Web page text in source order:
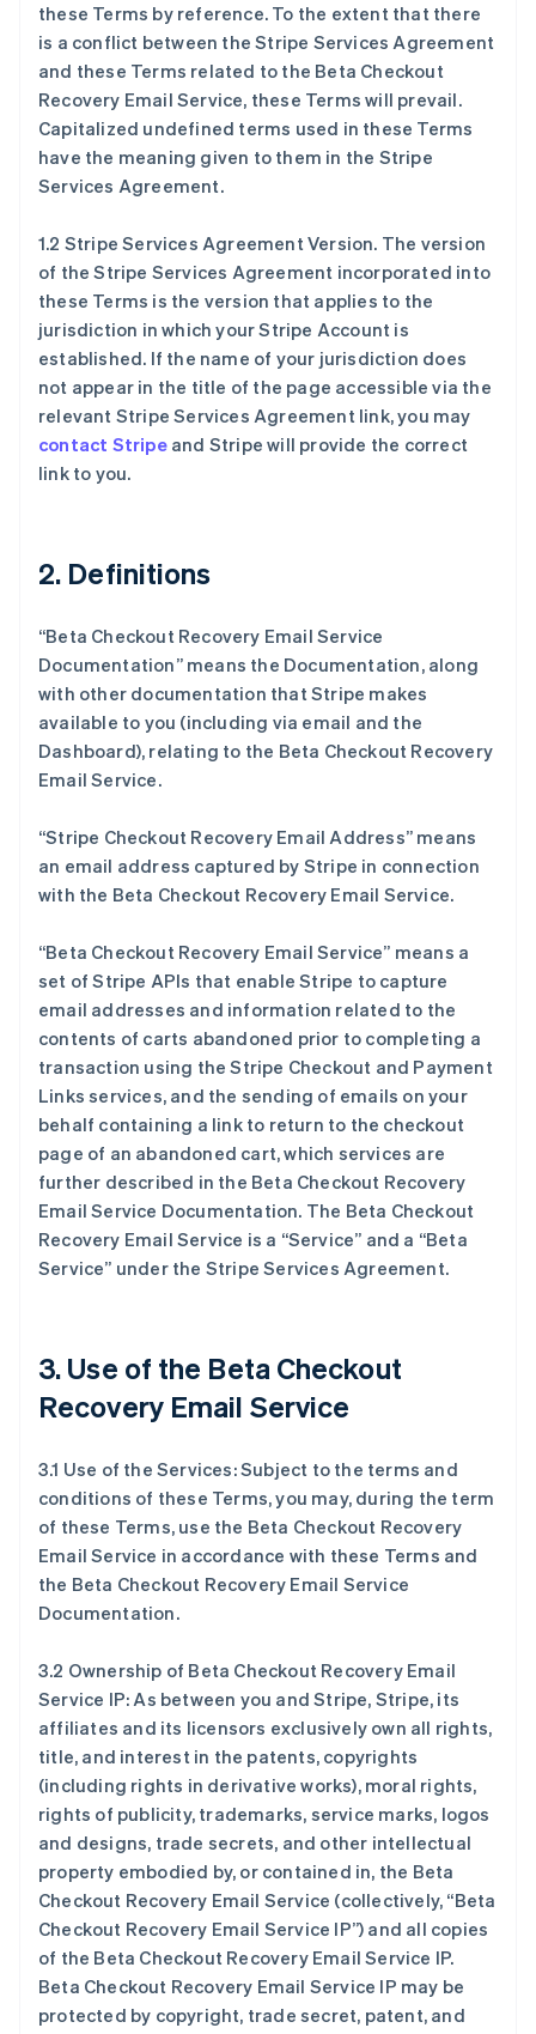
these Terms by reference. To the extent that there
is a conflict between the Stripe Services Agreement
and these Terms related to the Beta Checkout
Recovery Email Service, these Terms will prevail.
Capitalized undefined terms used in these Terms
have the meaning given to them in the Stripe
Services Agreement.
1.2 Stripe Services Agreement Version. The version
of the Stripe Services Agreement incorporated into
these Terms is the version that applies to the
jurisdiction in which your Stripe Account is
established. If the name of your jurisdiction does
not appear in the title of the page accessible via the
relevant Stripe Services Agreement link, you may
contact Stripeand Stripe will provide the correct
link to you.
2. Definitions
“Beta Checkout Recovery Email Service
Documentation” means the Documentation, along
with other documentation that Stripe makes
available to you (including via email and the
Dashboard), relating to the Beta Checkout Recovery
Email Service.
“Stripe Checkout Recovery Email Address” means
an email address captured by Stripe in connection
with the Beta Checkout Recovery Email Service.
“Beta Checkout Recovery Email Service” means a
set of Stripe APIs that enable Stripe to capture
email addresses and information related to the
contents of carts abandoned prior to completing a
transaction using the Stripe Checkout and Payment
Links services, and the sending of emails on your
behalf containing a link to return to the checkout
page of an abandoned cart, which services are
further described in the Beta Checkout Recovery
Email Service Documentation. The Beta Checkout
Recovery Email Service is a “Service” and a “Beta
Service” under the Stripe Services Agreement.
3. Use of the Beta Checkout
Recovery Email Service
3.1 Use of the Services: Subject to the terms and
conditions of these Terms, you may, during the term
of these Terms, use the Beta Checkout Recovery
Email Service in accordance with these Terms and
the Beta Checkout Recovery Email Service
Documentation.
3.2 Ownership of Beta Checkout Recovery Email
Service IP: As between you and Stripe, Stripe, its
affiliates and its licensors exclusively own all rights,
title, and interest in the patents, copyrights
(including rights in derivative works), moral rights,
rights of publicity, trademarks, service marks, logos
and designs, trade secrets, and other intellectual
property embodied by, or contained in, the Beta
Checkout Recovery Email Service (collectively, “Beta
Checkout Recovery Email Service IP”) and all copies
of the Beta Checkout Recovery Email Service IP.
Beta Checkout Recovery Email Service IP may be
protected by copyright, trade secret, patent, and